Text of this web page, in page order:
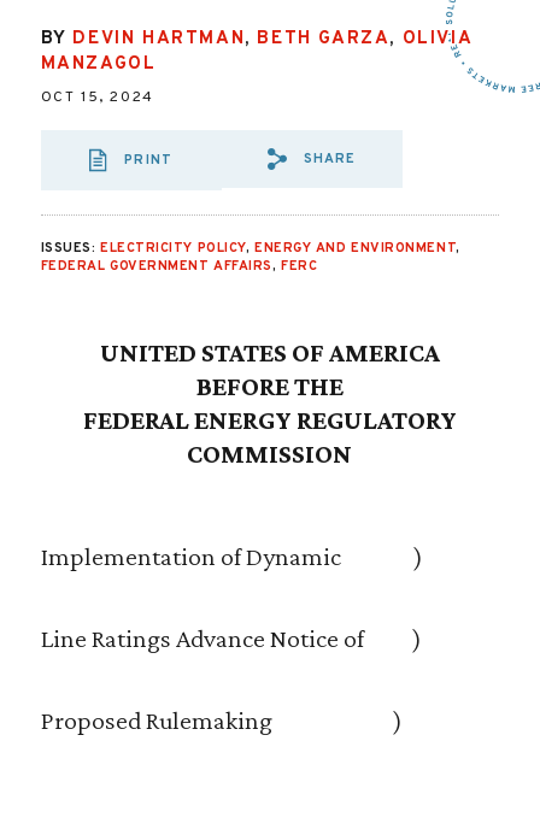
BY DEVIN HARTMAN, BETH GARZA, OLIVIA
MANZAGOL
OCT 15, 2024
PRINT
SHARE VIA EMAIL:
SHARE
ISSUES: ELECTRICITY POLICY, ENERGY AND ENVIRONMENT,
FEDERAL GOVERNMENT AFFAIRS, FERC
UNITED STATES OF AMERICA
BEFORE THE
FEDERAL ENERGY REGULATORY
COMMISSION
Implementation of Dynamic )
Line Ratings Advance Notice of )
Proposed Rulemaking )